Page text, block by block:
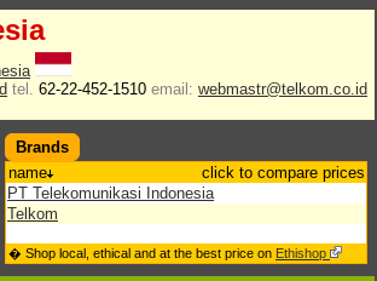
tel. 62-22-452-1510 email: webmastr@telkom.co.id
Brands
name
click to compare prices
PT Telekomunikasi Indonesia
Telkom
� Shop local, ethical and at the best price on Ethishop